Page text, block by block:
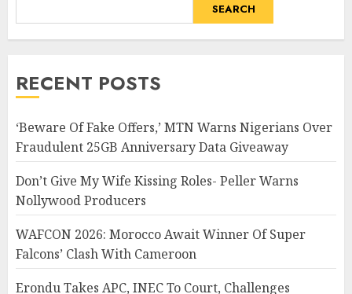
SEARCH
RECENT POSTS
‘Beware Of Fake Offers,’ MTN Warns Nigerians Over
Fraudulent 25GB Anniversary Data Giveaway
Don’t Give My Wife Kissing Roles- Peller Warns
Nollywood Producers
WAFCON 2026: Morocco Await Winner Of Super
Falcons’ Clash With Cameroon
Erondu Takes APC, INEC To Court, Challenges